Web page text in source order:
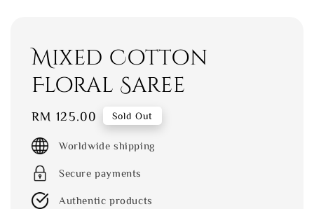
Mixed Cotton
Floral Saree
Regular
price
RM 125.00 Sold Out
Worldwide shipping
Secure payments
Authentic products